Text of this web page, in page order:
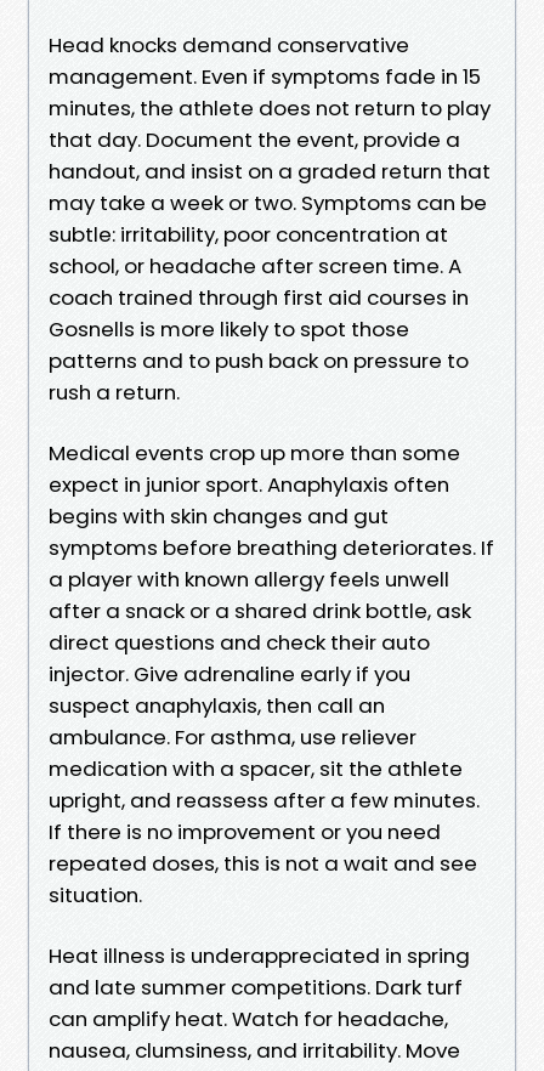
Head knocks demand conservative
management. Even if symptoms fade in 15
minutes, the athlete does not return to play
that day. Document the event, provide a
handout, and insist on a graded return that
may take a week or two. Symptoms can be
subtle: irritability, poor concentration at
school, or headache after screen time. A
coach trained through first aid courses in
Gosnells is more likely to spot those
patterns and to push back on pressure to
rush a return.
Medical events crop up more than some
expect in junior sport. Anaphylaxis often
begins with skin changes and gut
symptoms before breathing deteriorates. If
a player with known allergy feels unwell
after a snack or a shared drink bottle, ask
direct questions and check their auto
injector. Give adrenaline early if you
suspect anaphylaxis, then call an
ambulance. For asthma, use reliever
medication with a spacer, sit the athlete
upright, and reassess after a few minutes.
If there is no improvement or you need
repeated doses, this is not a wait and see
situation.
Heat illness is underappreciated in spring
and late summer competitions. Dark turf
can amplify heat. Watch for headache,
nausea, clumsiness, and irritability. Move